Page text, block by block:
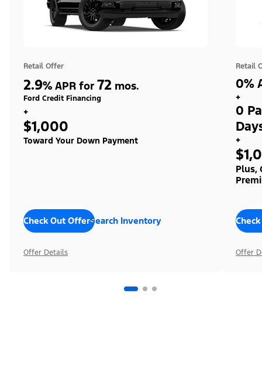
Retail Offer
2.9% APR for 72 mos.
Ford Credit Financing
+
$1,000
Toward Your Down Payment
Check Out OffersSearch Inventory
Offer Details
Retail
0%
+
0
+
Plus,
Offer